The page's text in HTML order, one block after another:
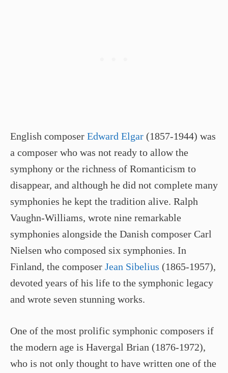
English composer Edward Elgar (1857-1944) was
a composer who was not ready to allow the
symphony or the richness of Romanticism to
disappear, and although he did not complete many
symphonies he kept the tradition alive. Ralph
Vaughn-Williams, wrote nine remarkable
symphonies alongside the Danish composer Carl
Nielsen who composed six symphonies. In
Finland, the composer Jean Sibelius (1865-1957),
devoted years of his life to the symphonic legacy
and wrote seven stunning works.
One of the most prolific symphonic composers if
the modern age is Havergal Brian (1876-1972),
who is not only thought to have written one of the